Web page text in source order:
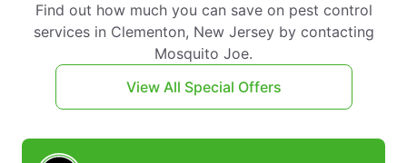
Find out how much you can save on pest control
services in Clementon, New Jersey by contacting
Mosquito Joe.
View All Special Offers